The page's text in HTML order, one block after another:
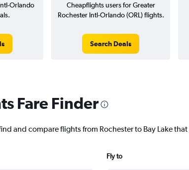
Orlando
Cheapflights users for Greater
Rochester Intl-Orlando (ORL) flights.
Search Deals
Fare Finder
and compare flights from Rochester to Bay Lake
Fly to